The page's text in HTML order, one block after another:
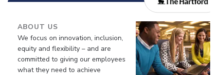
ABOUT US
We focus on innovation, inclusion,
equity and flexibility – and are
committed to giving our employees
what they need to achieve